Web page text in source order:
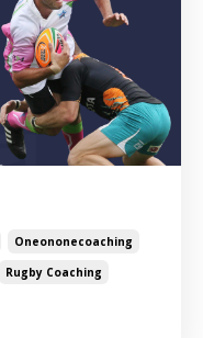
Oneononecoaching
Rugby Coaching